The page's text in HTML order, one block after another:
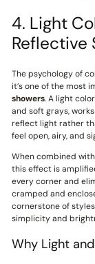
4. Light
Reflective
The psychology of
it’s one of the most
showers. A light
and soft grays,
reflect light rather
feel open, airy, and
When combined
this effect is
every corner and
cramped and
cornerstone of
simplicity and
Why Light